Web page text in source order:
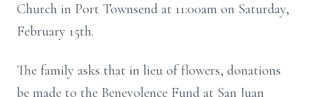
Church in Port Townsend at 11:00am on Saturday,
February 15th.
The family asks that in lieu of flowers, donations
be made to the Benevolence Fund at San Juan